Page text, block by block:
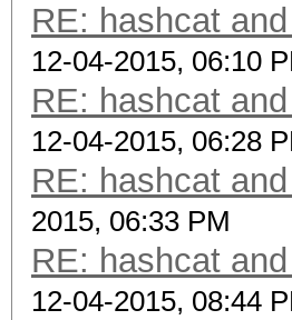
RE: hashcat
12-04-2015, 06:10
RE: hashcat
12-04-2015, 06:28
RE: hashcat
2015, 06:33 PM
RE: hashcat
12-04-2015, 08:44